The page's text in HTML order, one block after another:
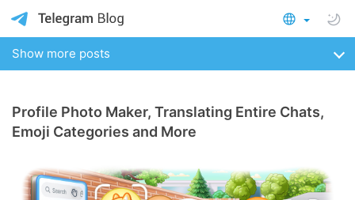
Show more posts
Profile Photo Maker, Translating Entire Chats,
Emoji Categories and More